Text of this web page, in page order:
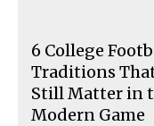
6 College
Traditions
Still Matter in
Modern Game